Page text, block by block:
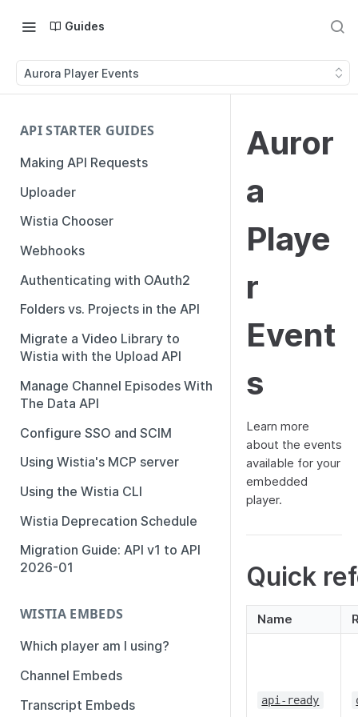
Guides
Aurora Player Events
API STARTER GUIDES
Making API Requests
Uploader
Wistia Chooser
Webhooks
Authenticating with OAuth2
Folders vs. Projects in the API
Migrate a Video Library to
Wistia with the Upload API
Manage Channel Episodes With
The Data API
Configure SSO and SCIM
Using Wistia's MCP server
Using the Wistia CLI
Wistia Deprecation Schedule
Migration Guide: API v1 to API
2026-01
WISTIA EMBEDS
Which player am I using?
Channel Embeds
Transcript Embeds
Auror
a
Playe
r
Event
s
Learn more
about the events
available for your
embedded
player.
Quick
Name
api-ready